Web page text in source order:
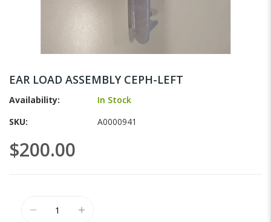
the
beginning
the
gallery
EAR LOAD ASSEMBLY CEPH-LEFT
Availability:
In Stock
SKU
A0000941
$200.00